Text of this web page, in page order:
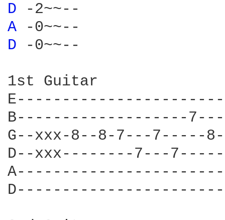
D
A
D
-0~~--
1st Guitar
B-------------------
G--xxx-8--8-7---7-----
D--xxx--------7---